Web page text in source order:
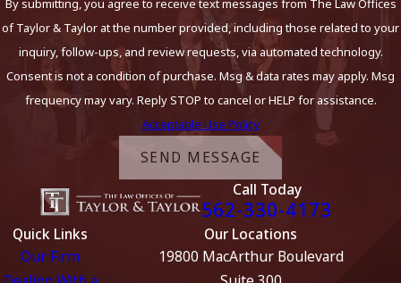
By submitting, you agree to receive text messages from The Law Offices
of Taylor & Taylor at the number provided, including those related to your
inquiry, follow-ups, and review requests, via automated technology.
Consent is not a condition of purchase. Msg & data rates may apply. Msg
frequency may vary. Reply STOP to cancel or HELP for assistance.
Acceptable Use Policy
SEND MESSAGE
Call Today
562-330-4173
Quick Links
Our Firm
Our Locations
19800 MacArthur Boulevard